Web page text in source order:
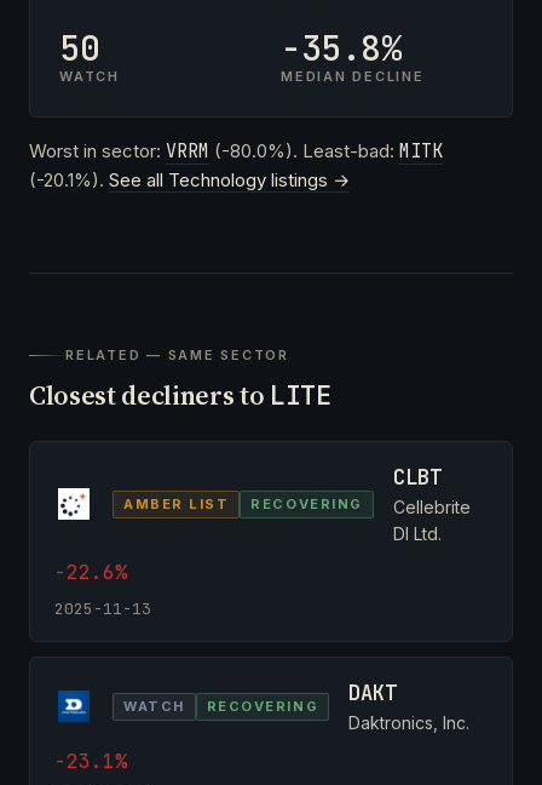
50
WATCH
-35.8%
MEDIAN DECLINE
Worst in sector: VRRM (-80.0%). Least-bad: MITK
(-20.1%). See all Technology listings →
RELATED — SAME SECTOR
Closest decliners to LITE
AMBER LIST RECOVERING
CLBT
Cellebrite
DI Ltd.
-22.6%
2025-11-13
WATCH RECOVERING DAKT
Daktronics, Inc.
-23.1%